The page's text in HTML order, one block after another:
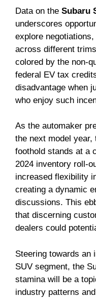
Data on the Subaru
underscores
explore
across different
colored by the non-
federal EV tax
disadvantage when
who enjoy such
As the automaker
the next model year,
foothold stands at a
2024 inventory roll-
increased flexibility
creating a dynamic
discussions. This
that discerning
dealers could
Steering towards an
SUV segment, the
stamina will be a
industry patterns